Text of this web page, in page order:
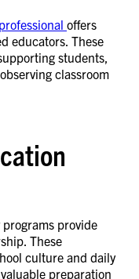
offers
educators. These
students,
classroom
provide
These
culture and daily
preparation